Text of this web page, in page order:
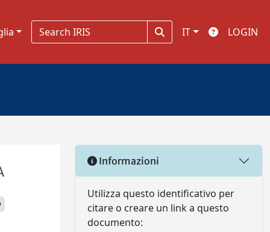
IT LOGIN
Informazioni
Utilizza questo identificativo per
citare o creare un link a questo
documento: